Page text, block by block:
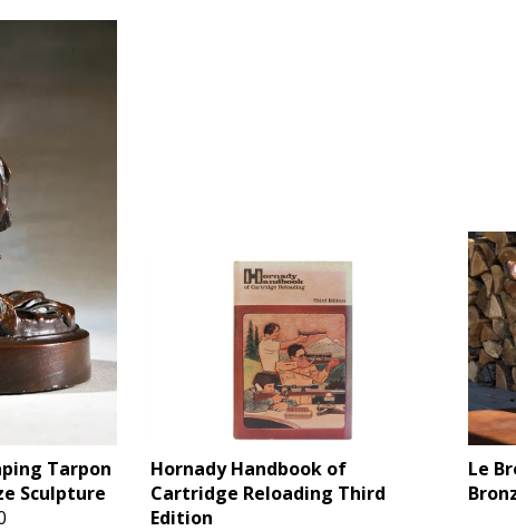
Tarpon
Sculpture
Hornady Handbook of
Cartridge Reloading Third
Edition
Le